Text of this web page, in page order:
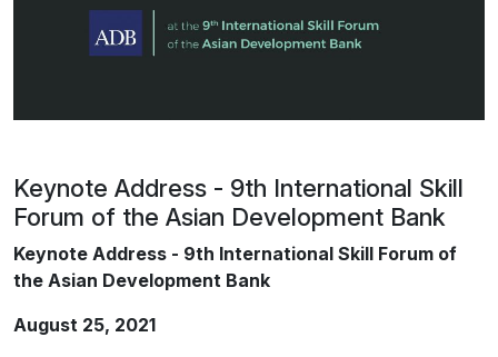
Keynote Address - 9th International Skill
Forum of the Asian Development Bank
Keynote Address - 9th International Skill Forum of
the Asian Development Bank
August 25, 2021